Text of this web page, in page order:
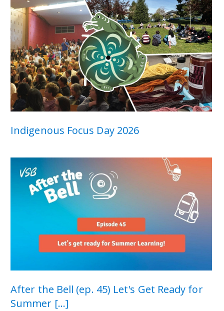
Indigenous Focus Day 2026
After the Bell (ep. 45) Let's Get Ready for
Summer [...]